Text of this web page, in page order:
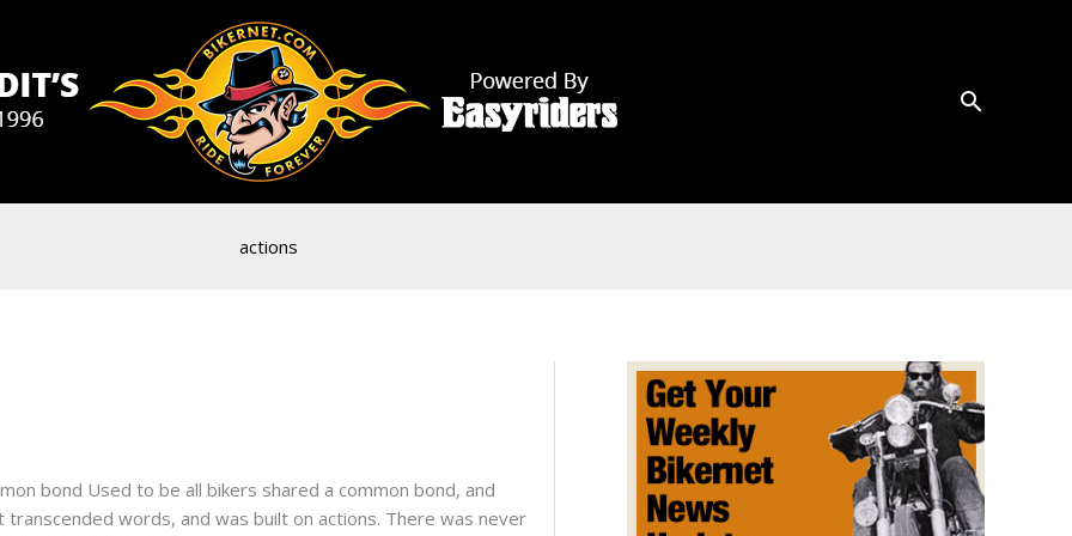
actions
bond Used to be all bikers shared a common bond, and
words, and was built on actions. There was never